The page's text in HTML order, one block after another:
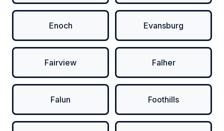
Enoch Evansburg
Fairview Falher
Falun Foothills